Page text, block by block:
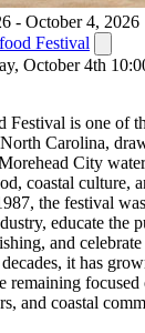
- October 4, 2026
Festival
October 4th
is one of
Carolina,
City
coastal culture,
the festival
educate the
and celebrate
it has
remaining focused
and coastal